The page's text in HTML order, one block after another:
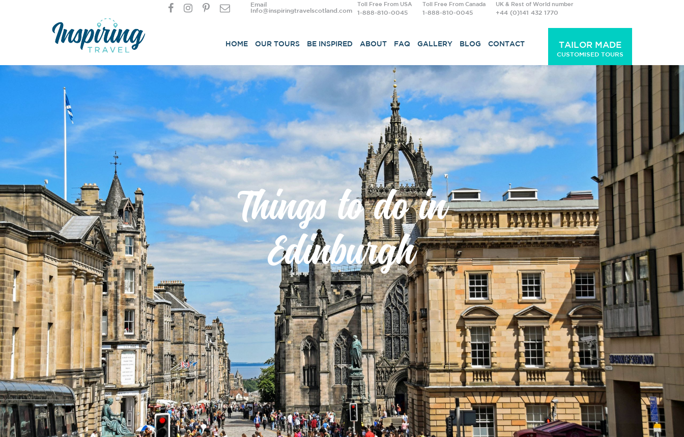
Email
Info@inspiringtravelscotland.com
Toll Free From USA
1-888-810-0045
Toll Free From Canada
1-888-810-0045
UK & Rest of World number
+44 (0)141 432 1770
HOME OUR TOURS BE INSPIRED ABOUT FAQ GALLERY BLOG CONTACT TAILOR MADE
CUSTOMISED TOURS
Things to do in
Edinburgh